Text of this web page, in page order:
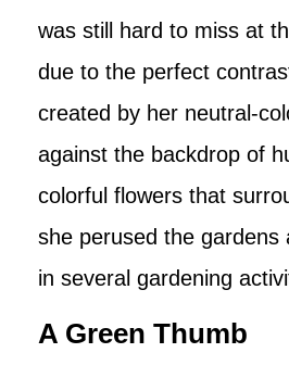
was still hard to miss at
due to the perfect
created by her neutral-
against the backdrop of
colorful flowers that
she perused the gardens
in several gardening
A Green Thumb